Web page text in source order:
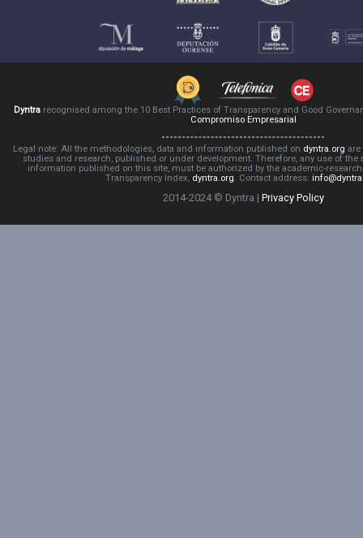
Dyntra recognised among the 10 Best Practices of Transparency and Good
Compromiso Empresarial
Legal note: All the methodologies, data and information published on dyntra.org are
studies and research, published or under development. Therefore, any use of the
information published on this site, must be authorized by the academic-
Transparency Index, dyntra.org. Contact address:
2014-2024 © Dyntra | Privacy Policy